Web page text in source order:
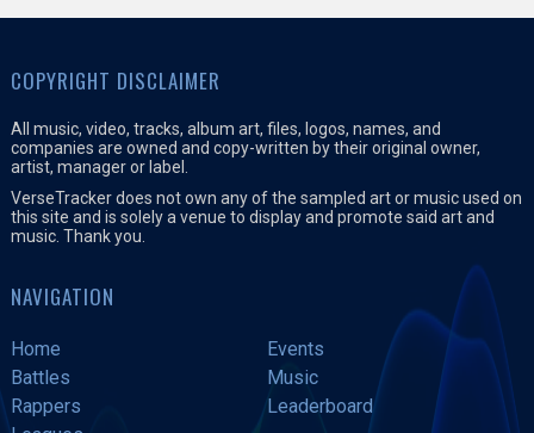
COPYRIGHT DISCLAIMER
All music, video, tracks, album art, files, logos, names, and
companies are owned and copy-written by their original owner,
artist, manager or label.
VerseTracker does not own any of the sampled art or music used on
this site and is solely a venue to display and promote said art and
music. Thank you.
NAVIGATION
Home
Events
Battles
Music
Rappers
Leaderboard